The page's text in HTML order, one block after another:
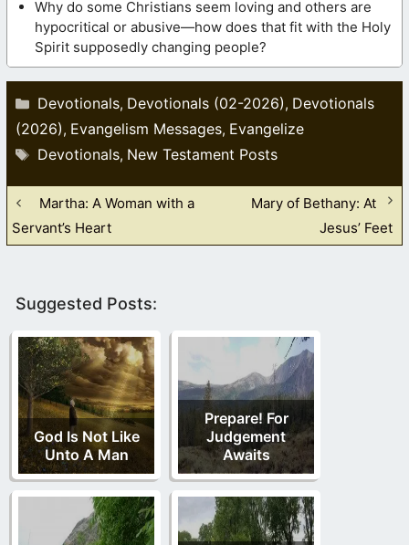
Why do some Christians seem loving and others are
hypocritical or abusive—how does that fit with the Holy
Spirit supposedly changing people?
Categories
Devotionals, Devotionals (02-2026), Devotionals
(2026), Evangelism Messages, Evangelize
Tags
Devotionals, New Testament Posts
Martha: A Woman with a
Servant’s Heart
Mary of Bethany: At
Jesus’ Feet
Suggested Posts:
God Is Not Like
Unto A Man
Prepare! For
Judgement
Awaits